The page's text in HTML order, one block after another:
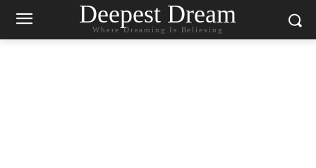
Deepest Dream
Where Dreaming Is Believing